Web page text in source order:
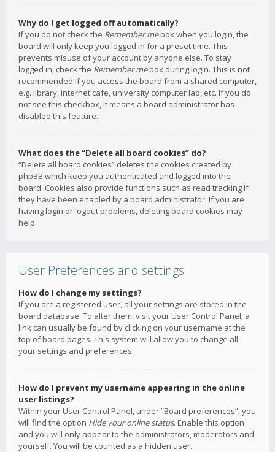
Why do I get logged off automatically?
If you do not check the Remember mebox when you login, the
board will only keep you logged in for a preset time. This
prevents misuse of your account by anyone else. To stay
logged in, check the Remember mebox during login. This is not
recommended if you access the board from a shared computer,
e.g. library, internet cafe, university computer lab, etc. If you do
not see this checkbox, it means a board administrator has
disabled this feature.
What does the “Delete all board cookies” do?
“Delete all board cookies” deletes the cookies created by
phpBB which keep you authenticated and logged into the
board. Cookies also provide functions such as read tracking if
they have been enabled by a board administrator. If you are
having login or logout problems, deleting board cookies may
help.
User Preferences and settings
How do I change my settings?
If you are a registered user, all your settings are stored in the
board database. To alter them, visit your User Control Panel; a
link can usually be found by clicking on your username at the
top of board pages. This system will allow you to change all
your settings and preferences.
How do I prevent my username appearing in the online
user listings?
Within your User Control Panel, under “Board preferences”, you
will find the option Hide your online status. Enable this option
and you will only appear to the administrators, moderators and
yourself. You will be counted as a hidden user.